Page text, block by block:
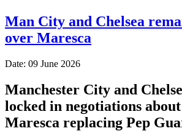
Man City and Chelsea
over Maresca
Date: 09 June 2026
Manchester City and
locked in negotiations
Maresca replacing Pep